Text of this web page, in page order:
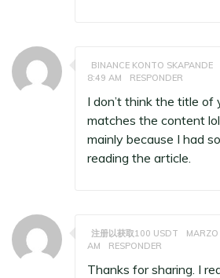
BINANCE KONTO SKAPANDE
8:49 AM
RESPONDER
I don’t think the title of
matches the content
mainly because I had
reading the article.
注册以获取100 USDT
AM
RESPONDER
Thanks for sharing. I